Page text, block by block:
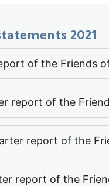
2021
of the Friends
report of the
report of the
report of the